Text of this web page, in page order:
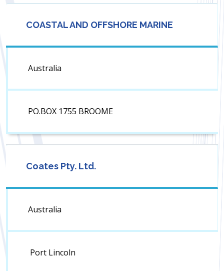
COASTAL AND OFFSHORE MARINE
Australia
PO.BOX 1755 BROOME
Coates Pty. Ltd.
Australia
Port Lincoln